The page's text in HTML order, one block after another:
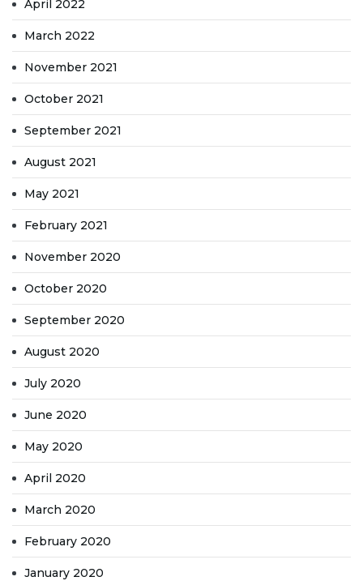
April 2022
March 2022
November 2021
October 2021
September 2021
August 2021
May 2021
February 2021
November 2020
October 2020
September 2020
August 2020
July 2020
June 2020
May 2020
April 2020
March 2020
February 2020
January 2020